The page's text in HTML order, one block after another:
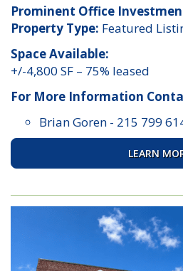
Prominent Office
Property Type: Featured
Space Available:
+/-4,800 SF – 75% leased
For More Information
Brian Goren - 215 799
LEARN